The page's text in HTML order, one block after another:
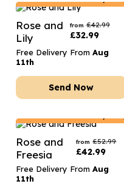
Rose and
Lily
from £42.99
£32.99
Free Delivery From Aug
11th
Send Now
Rose and
Freesia
from £52.99
£42.99
Free Delivery From Aug
11th